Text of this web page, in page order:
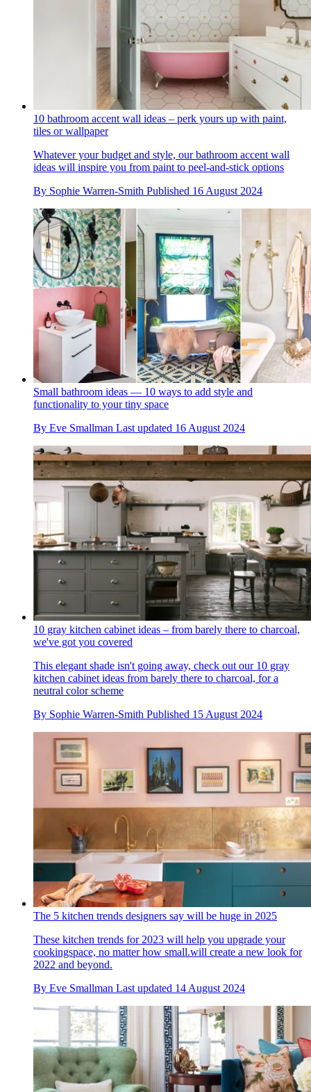
10 bathroom accent wall ideas – perk yours up with paint,
tiles or wallpaper
Whatever your budget and style, our bathroom accent wall
ideas will inspire you from paint to peel-and-stick options
By Sophie Warren-Smith Published 16 August 2024
Small bathroom ideas — 10 ways to add style and
functionality to your tiny space
By Eve Smallman Last updated 16 August 2024
10 gray kitchen cabinet ideas – from barely there to charcoal,
we've got you covered
This elegant shade isn't going away, check out our 10 gray
kitchen cabinet ideas from barely there to charcoal, for a
neutral color scheme
By Sophie Warren-Smith Published 15 August 2024
The 5 kitchen trends designers say will be huge in 2025
These kitchen trends for 2023 will help you upgrade your
cookingspace, no matter how small.will create a new look for
2022 and beyond.
By Eve Smallman Last updated 14 August 2024